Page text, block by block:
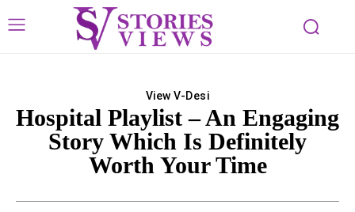
View V-Desi
Hospital Playlist – An Engaging
Story Which Is Definitely
Worth Your Time